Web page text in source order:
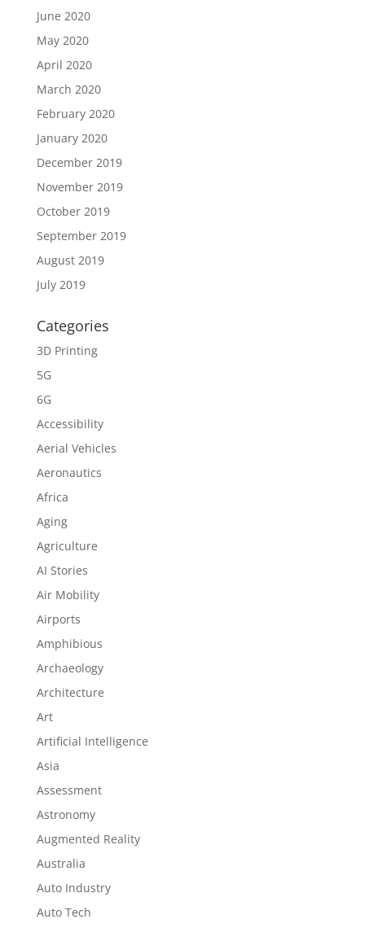
June 2020
May 2020
April 2020
March 2020
February 2020
January 2020
December 2019
November 2019
October 2019
September 2019
August 2019
July 2019
Categories
3D Printing
5G
6G
Accessibility
Aerial Vehicles
Aeronautics
Africa
Aging
Agriculture
AI Stories
Air Mobility
Airports
Amphibious
Archaeology
Architecture
Art
Artificial Intelligence
Asia
Assessment
Astronomy
Augmented Reality
Australia
Auto Industry
Auto Tech